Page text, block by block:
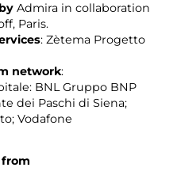
Admira in collaboration
Paris.
: Zètema Progetto
network:
BNL Gruppo BNP
dei Paschi di Siena;
Vodafone